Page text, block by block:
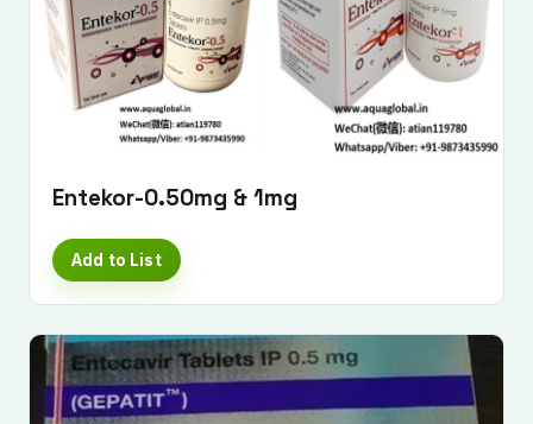
Submit Enquiry
Entekor-0.50mg & 1mg
Add to List